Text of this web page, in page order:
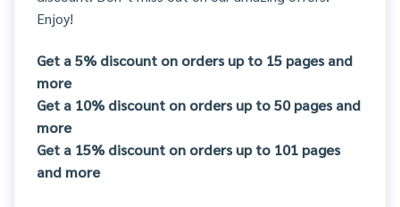
Enjoy!
Get a 5% discount on orders up to 15 pages and
more
Get a 10% discount on orders up to 50 pages and
more
Get a 15% discount on orders up to 101 pages
and more